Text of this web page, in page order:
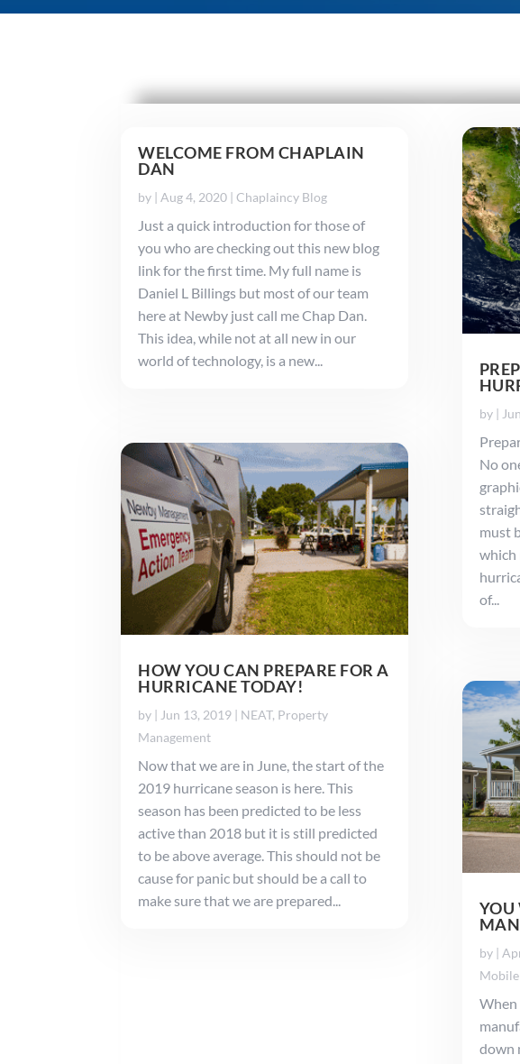
WELCOME FROM CHAPLAIN
DAN
by |Aug 4, 2020 |Chaplaincy Blog
Just a quick introduction for those of
you who are checking out this new blog
link for the first time. My full name is
Daniel L Billings but most of our team
here at Newby just call me Chap Dan.
This idea, while not at all new in our
world of technology, is a new...
HOW YOU CAN PREPARE FOR A
HURRICANE TODAY!
by | Jun 13, 2019 | NEAT, Property
Management
Now that we are in June, the start of the
2019 hurricane season is here. This
season has been predicted to be less
active than 2018 but it is still predicted
to be above average. This should not be
cause for panic but should be a call to
make sure that we are prepared...
by |
No
must
which
of...
YOU
by |
When
down